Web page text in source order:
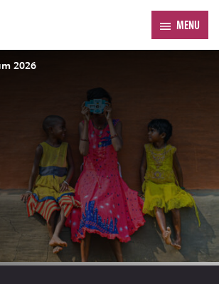
MENU
2026